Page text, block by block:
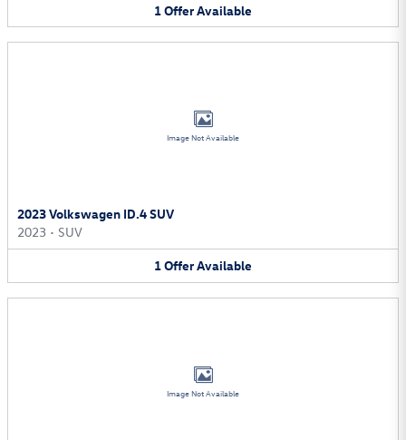
1OfferAvailable
Image Not Available
2023 Volkswagen ID.4 SUV
2023 • SUV
1OfferAvailable
Image Not Available